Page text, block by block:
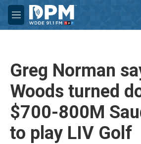
Skip to main content
M
e
Greg Norman
Woods turned
$700-800M
to play LIV Golf